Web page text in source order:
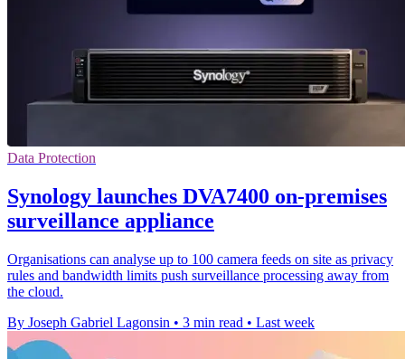
Data Protection
Synology launches DVA7400 on-premises
surveillance appliance
Organisations can analyse up to 100 camera feeds on site as privacy
rules and bandwidth limits push surveillance processing away from
the cloud.
By Joseph Gabriel Lagonsin • 3 min read • Last week